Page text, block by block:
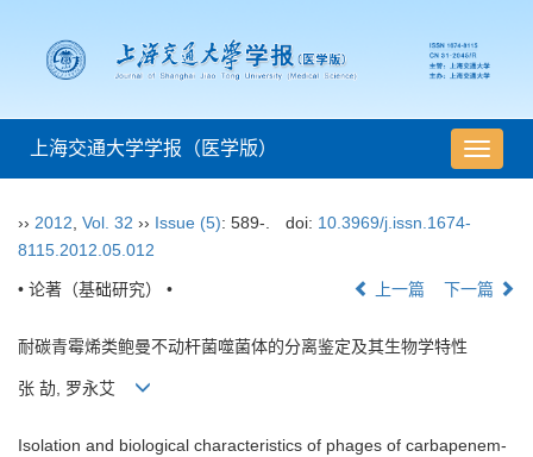
导
航
上海交通大学学报（医学版）
›› 2012 Vol. 32 ›› Issue (5): 589-. doi: 10.3969/j.issn.1674-
8115.2012.05.012
• 论著（基础研究） • 上一篇 下一篇
耐碳青霉烯类鲍曼不动杆菌噬菌体的分离鉴定及其生物学特性
张 劼, 罗永艾
Isolation and biological characteristics of phages of carbapenem-